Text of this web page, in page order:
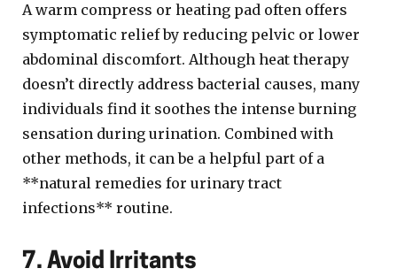
A warm compress or heating pad often offers
symptomatic relief by reducing pelvic or lower
abdominal discomfort. Although heat therapy
doesn’t directly address bacterial causes, many
individuals find it soothes the intense burning
sensation during urination. Combined with
other methods, it can be a helpful part of a
**natural remedies for urinary tract
infections** routine.
7. Avoid Irritants